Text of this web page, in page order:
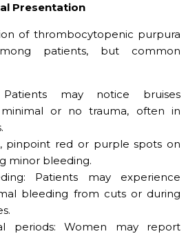
Presentation
of thrombocytopenic purpura
patients, but common
Patients may notice bruises
or no trauma, often in
pinpoint red or purple spots on
minor bleeding.
Patients may experience
bleeding from cuts or during
periods: Women may report